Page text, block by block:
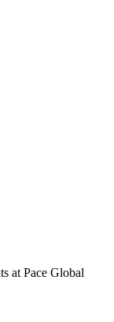
at Pace Global